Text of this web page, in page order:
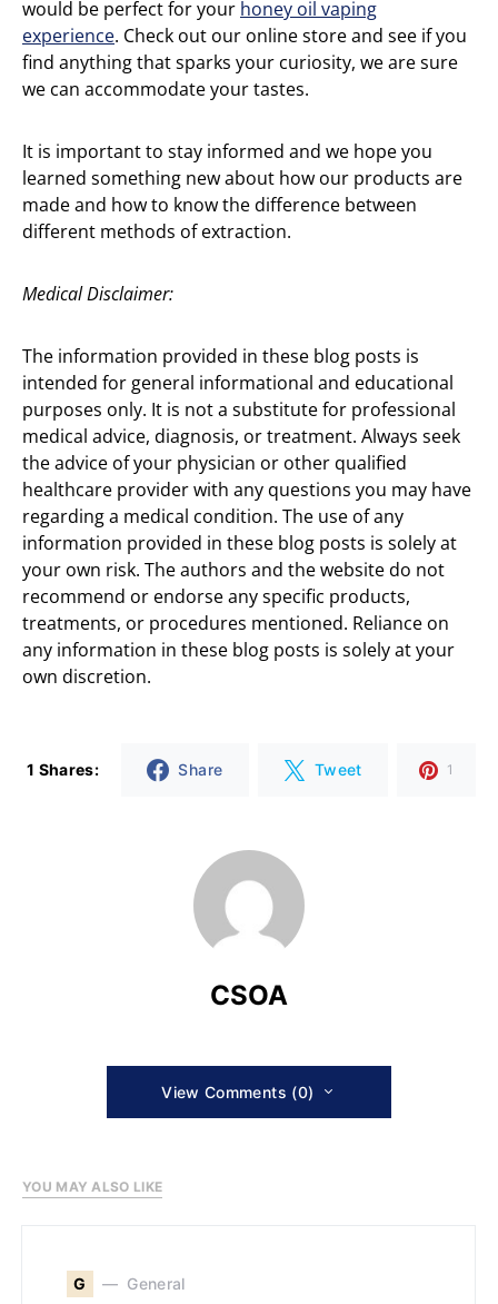
would be perfect for your honey oil vaping
experience. Check out our online store and see if you
find anything that sparks your curiosity, we are sure
we can accommodate your tastes.
It is important to stay informed and we hope you
learned something new about how our products are
made and how to know the difference between
different methods of extraction.
Medical Disclaimer:
The information provided in these blog posts is
intended for general informational and educational
purposes only. It is not a substitute for professional
medical advice, diagnosis, or treatment. Always seek
the advice of your physician or other qualified
healthcare provider with any questions you may have
regarding a medical condition. The use of any
information provided in these blog posts is solely at
your own risk. The authors and the website do not
recommend or endorse any specific products,
treatments, or procedures mentioned. Reliance on
any information in these blog posts is solely at your
own discretion.
1 Shares: Share Tweet 1
CSOA
View Comments (0)
YOU MAY ALSO LIKE
G General